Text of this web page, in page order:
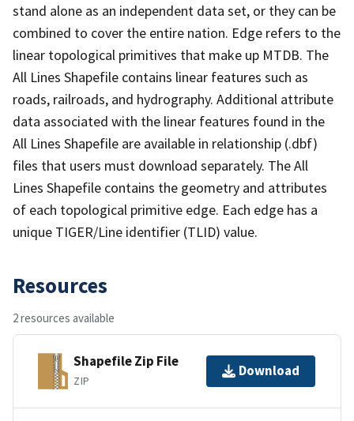
stand alone as an independent data set, or they can be
combined to cover the entire nation. Edge refers to the
linear topological primitives that make up MTDB. The
All Lines Shapefile contains linear features such as
roads, railroads, and hydrography. Additional attribute
data associated with the linear features found in the
All Lines Shapefile are available in relationship (.dbf)
files that users must download separately. The All
Lines Shapefile contains the geometry and attributes
of each topological primitive edge. Each edge has a
unique TIGER/Line identifier (TLID) value.
Resources
2 resources available
Shapefile Zip File
ZIP
Download